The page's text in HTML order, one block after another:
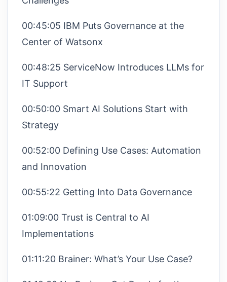
00:45:05 IBM Puts Governance at the
Center of Watsonx
00:48:25 ServiceNow Introduces LLMs for
IT Support
00:50:00 Smart AI Solutions Start with
Strategy
00:52:00 Defining Use Cases: Automation
and Innovation
00:55:22 Getting Into Data Governance
01:09:00 Trust is Central to AI
Implementations
01:11:20 Brainer: What’s Your Use Case?